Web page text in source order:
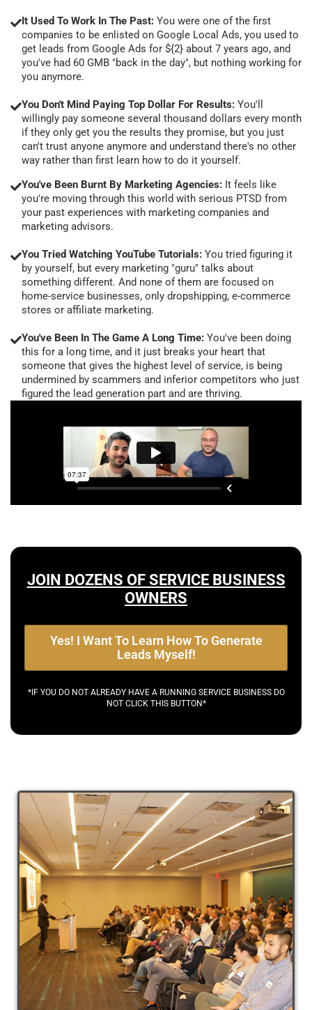
It Used To Work In The Past: You were one of the first
companies to be enlisted on Google Local Ads, you used to
get leads from Google Ads for ${2} about 7 years ago, and
you've had 60 GMB "back in the day", but nothing working for
you anymore.
You Don't Mind Paying Top Dollar For Results: You'll
willingly pay someone several thousand dollars every month
if they only get you the results they promise, but you just
can't trust anyone anymore and understand there's no other
way rather than first learn how to do it yourself.
You've Been Burnt By Marketing Agencies: It feels like
you're moving through this world with serious PTSD from
your past experiences with marketing companies and
marketing advisors.
You Tried Watching YouTube Tutorials: You tried figuring it
by yourself, but every marketing "guru" talks about
something different. And none of them are focused on
home-service businesses, only dropshipping, e-commerce
stores or affiliate marketing.
You've Been In The Game A Long Time: You've been doing
this for a long time, and it just breaks your heart that
someone that gives the highest level of service, is being
undermined by scammers and inferior competitors who just
figured the lead generation part and are thriving.
JOIN DOZENS OF SERVICE BUSINESS
OWNERS
Yes! I Want To Learn How To Generate
Leads Myself!
*IF YOU DO NOT ALREADY HAVE A RUNNING SERVICE BUSINESS DO
NOT CLICK THIS BUTTON*